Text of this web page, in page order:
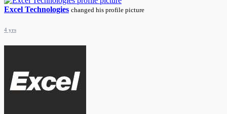
Excel Technologies changed his profile picture
4 yrs